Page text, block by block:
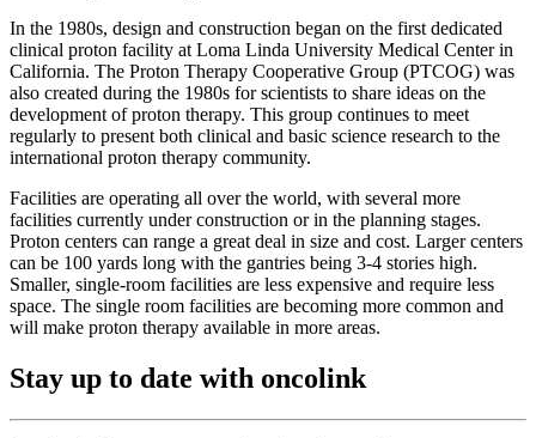
In the 1980s, design and construction began on the first dedicated
clinical proton facility at Loma Linda University Medical Center in
California. The Proton Therapy Cooperative Group (PTCOG) was
also created during the 1980s for scientists to share ideas on the
development of proton therapy. This group continues to meet
regularly to present both clinical and basic science research to the
international proton therapy community.
Facilities are operating all over the world, with several more
facilities currently under construction or in the planning stages.
Proton centers can range a great deal in size and cost. Larger centers
can be 100 yards long with the gantries being 3-4 stories high.
Smaller, single-room facilities are less expensive and require less
space. The single room facilities are becoming more common and
will make proton therapy available in more areas.
Stay up to date with oncolink